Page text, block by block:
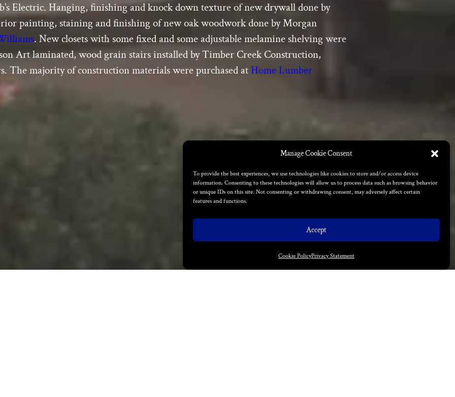
Manage Cookie Consent
To provide the best experiences, we use technologies like cookies to store and/or access device
information. Consenting to these technologies will allow us to process data such as browsing behavior
or unique IDs on this site. Not consenting or withdrawing consent, may adversely affect certain
features and functions.
Accept
Cookie PolicyPrivacy Statement
Electric. Hanging, finishing and knock down texture of new drywall done by
painting, staining and finishing of new oak woodwork done by Morgan
. New closets with some fixed and some adjustable melamine shelving were
Art laminated, wood grain stairs installed by Timber Creek Construction,
The majority of construction materials were purchased atHome Lumber